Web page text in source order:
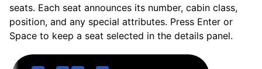
seats. Each seat announces its number, cabin class,
position, and any special attributes. Press Enter or
Space to keep a seat selected in the details panel.